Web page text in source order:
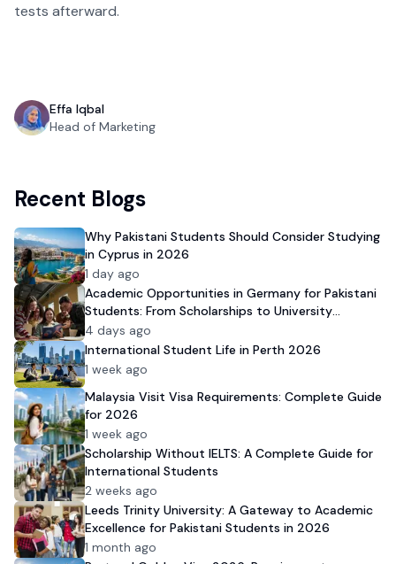
tests afterward.
Effa Iqbal
Head of Marketing
Recent Blogs
Why Pakistani Students Should Consider Studying
in Cyprus in 2026
1 day ago
Academic Opportunities in Germany for Pakistani
Students: From Scholarships to University
Admission
4 days ago
International Student Life in Perth 2026
1 week ago
Malaysia Visit Visa Requirements: Complete Guide
for 2026
1 week ago
Scholarship Without IELTS: A Complete Guide for
International Students
2 weeks ago
Leeds Trinity University: A Gateway to Academic
Excellence for Pakistani Students in 2026
1 month ago